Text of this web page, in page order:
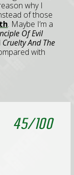
why I
of those
. Maybe I’m a
Of Evil
Cruelty And The
with
45/100